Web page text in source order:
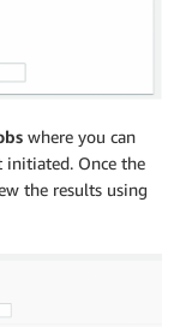
where you can
initiated. Once the
the results using